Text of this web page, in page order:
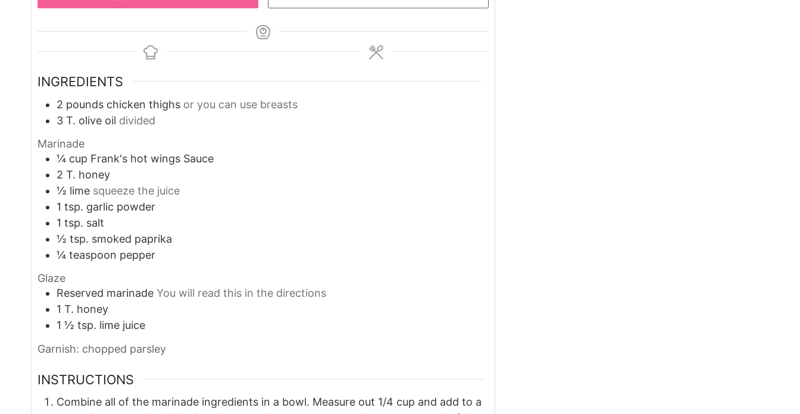
INGREDIENTS
2 pounds chicken thighs or you can use breasts
3 T. olive oil divided
Marinade
¼ cup Frank's hot wings Sauce
2 T. honey
½ lime squeeze the juice
1 tsp. garlic powder
1 tsp. salt
½ tsp. smoked paprika
¼ teaspoon pepper
Glaze
Reserved marinade You will read this in the directions
1 T. honey
1 ½ tsp. lime juice
Garnish: chopped parsley
INSTRUCTIONS
Combine all of the marinade ingredients in a bowl. Measure out 1/4 cup and add to a